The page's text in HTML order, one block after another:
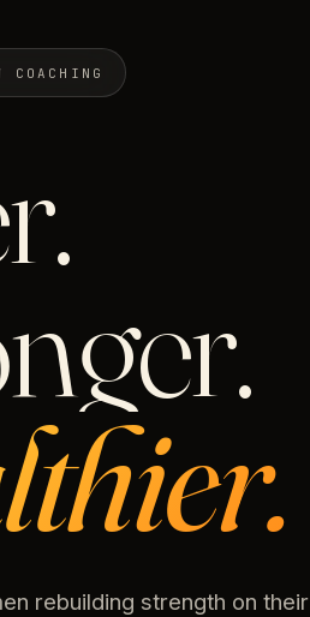
COACHING
rebuilding strength on their